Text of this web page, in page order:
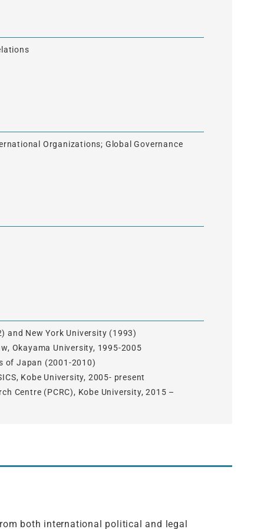
Organizations; Global Governance
and New York University (1993)
Okayama University, 1995-2005
of Japan (2001-2010)
Kobe University, 2005- present
Centre (PCRC), Kobe University, 2015 –
both international political and legal